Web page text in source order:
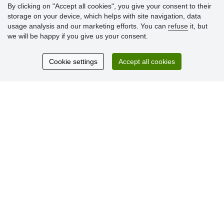
Customer
reviews
Excellent service
Thank you.
By clicking on "Accept all cookies", you give your consent to their
storage on your device, which helps with site navigation, data
usage analysis and our marketing efforts. You can refuse it, but
we will be happy if you give us your consent.
Cookie settings Accept all cookies